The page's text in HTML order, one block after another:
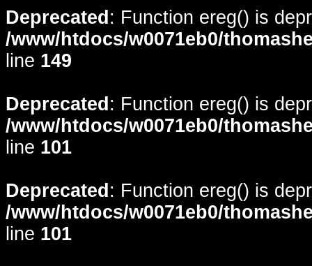
Deprecated : Function ereg() is
/www/htdocs/w0071eb0/
line 149
Deprecated : Function ereg() is
/www/htdocs/w0071eb0/
line 101
Deprecated : Function ereg() is
/www/htdocs/w0071eb0/
line 101